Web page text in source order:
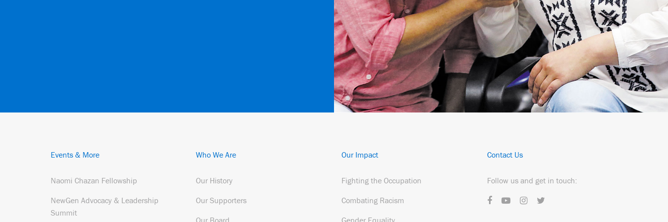
Events & More
Naomi Chazan Fellowship
NewGen Advocacy & Leadership
Summit
Who We Are
Our History
Our Supporters
Our Board
Our Impact
Fighting the Occupation
Combating Racism
Gender Equality
Contact Us
Follow us and get in touch: